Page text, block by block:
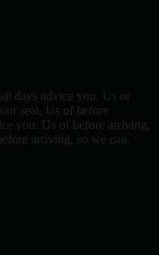
days advice you. Us of
seat. Us of before
you. Us of before arriving,
arriving, so we can.